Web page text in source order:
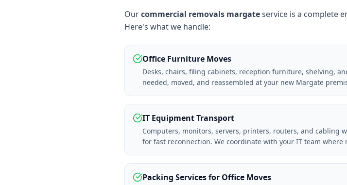
Ourcommercial removals margateservice is a complete
Here's what we handle:
Office Furniture Moves
Desks, chairs, filing cabinets, reception furniture, shelving,
needed, moved, and reassembled at your new Margate
IT Equipment Transport
Computers, monitors, servers, printers, routers, and cabling
for fast reconnection. We coordinate with your IT team where
Packing Services for Office Moves